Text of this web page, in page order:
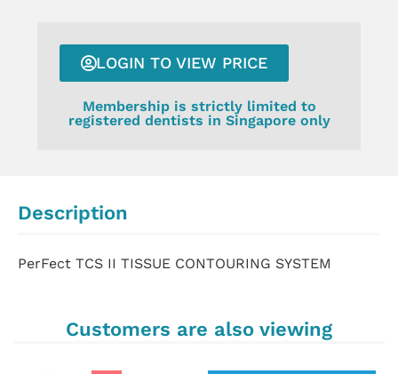
LOGIN TO VIEW PRICE
Membership is strictly limited to
registered dentists in Singapore only
Description
PerFect TCS II TISSUE CONTOURING SYSTEM
Customers are also viewing